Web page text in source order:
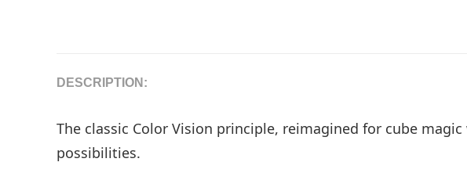
DESCRIPTION:
The classic Color Vision principle, reimagined for cube
possibilities.